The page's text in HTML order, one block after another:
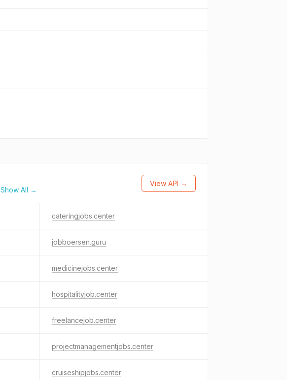
Show All →
View API →
cateringjobs.center
jobboersen.guru
medicinejobs.center
hospitalityjob.center
freelancejob.center
projectmanagementjobs.center
cruiseshipjobs.center